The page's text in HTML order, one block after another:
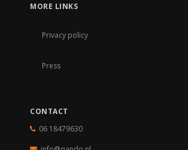
MORE LINKS
Privacy policy
Press
CONTACT
06 18479630